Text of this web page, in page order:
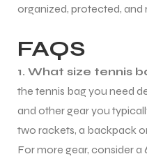
organized, protected,
FAQS
1. What size tennis
the tennis bag you need
and other gear you
two rackets, a backpack
For more gear, consider